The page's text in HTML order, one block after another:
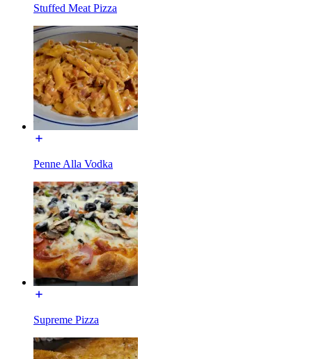
Stuffed Meat Pizza
Penne Alla Vodka
Supreme Pizza